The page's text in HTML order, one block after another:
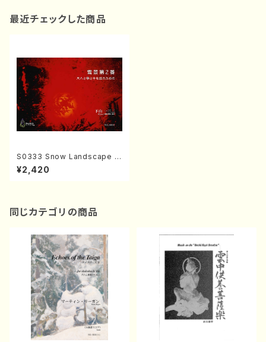
最近チェックした商品
S0333 Snow Landscape 2
(Shakuhachi, 13gen-Koto a
nd 17ge-koto/H. SHIMOYA
¥2,420
同じカテゴリの商品